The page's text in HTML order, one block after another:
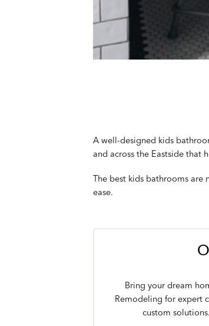
A well-designed kids
and across the Eastside that
The best kids bathrooms are
ease.
Bring your dream
Remodeling for expert
custom